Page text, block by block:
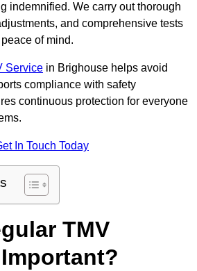
indemnified. We carry out thorough
and comprehensive tests
of mind.
Service in Brighouse helps avoid
compliance with safety
continuous protection for everyone
In Touch Today
TMV